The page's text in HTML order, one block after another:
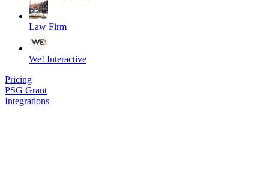
Law Firm
We! Interactive
Pricing
PSG Grant
Integrations